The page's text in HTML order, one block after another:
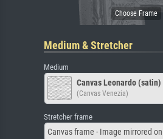
Medium & Stretcher
Medium
Canvas Leonardo (satin)
(Canvas Venezia)
Stretcher frame
Canvas frame - Image mirrored